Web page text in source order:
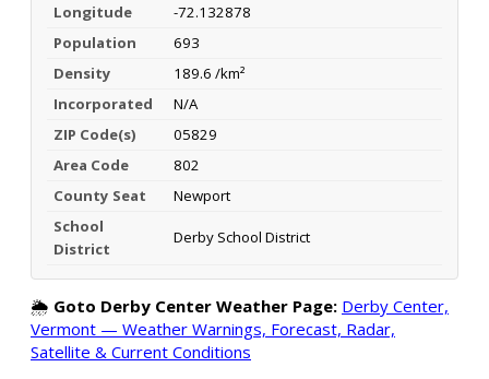
Longitude
-72.132878
Population
693
Density
189.6 /km²
Incorporated
N/A
ZIP Code(s)
05829
Area Code
802
County Seat
Newport
School
District
Derby School District
🌦️ Goto Derby Center Weather Page: Derby Center,
Vermont — Weather Warnings, Forecast, Radar,
Satellite & Current Conditions